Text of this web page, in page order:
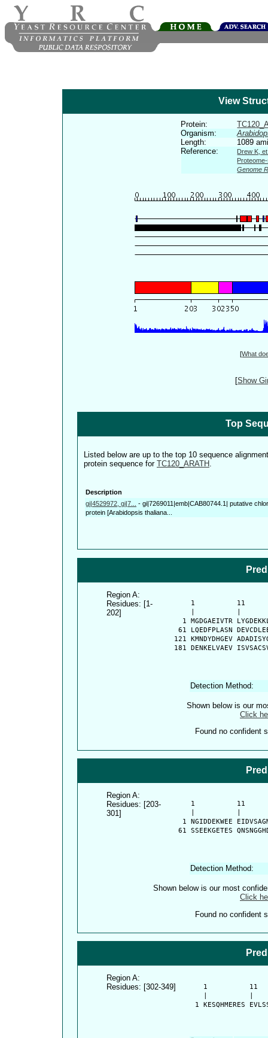
View
Protein:
Organism:
Length:
1089
Reference:
Drew K,
Genome
[What
[Show
Top
Listed below are up to the top 10 sequence
protein sequence for TC120_ARATH .
Description
gi|4529972, gi|7...
- gi|7269011|emb|CAB80744.1| putative
protein [Arabidopsis thaliana...
Region A:
Residues: [1-
202]
1          11
1 MGDGAEIVTR
61 LQEDFPLASN
121 KMNDYDHGEV
181 DENKELVAEV
Detection Method:
Shown below is our
Click
Found no confident
Region A:
Residues: [203-
301]
1          11
1 NGIDDEKWEE
61 SSEEKGETES
Detection Method:
Shown below is our most
Click
Found no confident
Region A:
Residues: [302-349]
1
1 KESQHMERES